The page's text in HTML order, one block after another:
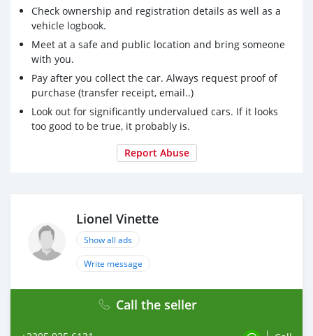
Check ownership and registration details as well as a
vehicle logbook.
Meet at a safe and public location and bring someone
with you.
Pay after you collect the car. Always request proof of
purchase (transfer receipt, email..)
Look out for significantly undervalued cars. If it looks
too good to be true, it probably is.
Report Abuse
Lionel Vinette
Show all ads
Write message
Call the seller